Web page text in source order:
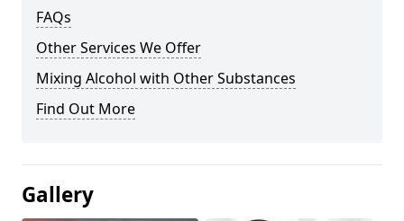
FAQs
Other Services We Offer
Mixing Alcohol with Other Substances
Find Out More
Gallery